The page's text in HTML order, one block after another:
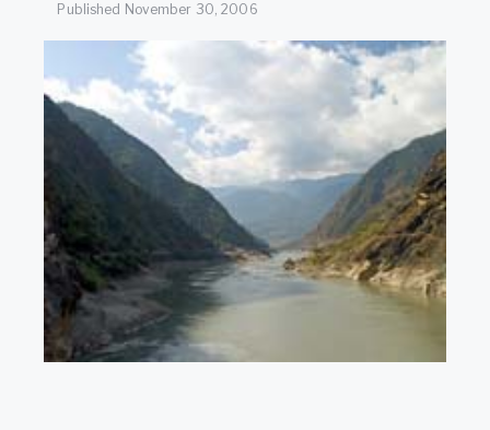
Published November 30, 2006